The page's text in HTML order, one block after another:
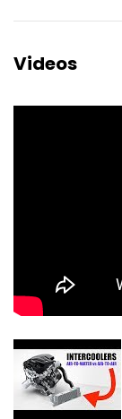
Videos